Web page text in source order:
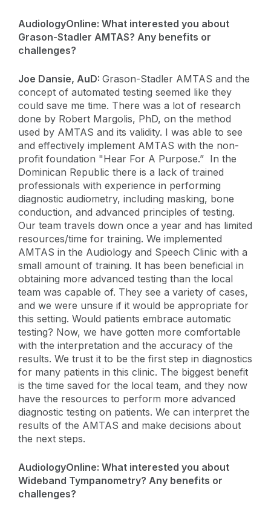
AudiologyOnline: What interested you about
Grason-Stadler AMTAS? Any benefits or
challenges?
Joe Dansie, AuD: Grason-Stadler AMTAS and the
concept of automated testing seemed like they
could save me time. There was a lot of research
done by Robert Margolis, PhD, on the method
used by AMTAS and its validity. I was able to see
and effectively implement AMTAS with the non-
profit foundation "Hear For A Purpose.” In the
Dominican Republic there is a lack of trained
professionals with experience in performing
diagnostic audiometry, including masking, bone
conduction, and advanced principles of testing.
Our team travels down once a year and has limited
resources/time for training. We implemented
AMTAS in the Audiology and Speech Clinic with a
small amount of training. It has been beneficial in
obtaining more advanced testing than the local
team was capable of. They see a variety of cases,
and we were unsure if it would be appropriate for
this setting. Would patients embrace automatic
testing? Now, we have gotten more comfortable
with the interpretation and the accuracy of the
results. We trust it to be the first step in diagnostics
for many patients in this clinic. The biggest benefit
is the time saved for the local team, and they now
have the resources to perform more advanced
diagnostic testing on patients. We can interpret the
results of the AMTAS and make decisions about
the next steps.
AudiologyOnline: What interested you about
Wideband Tympanometry? Any benefits or
challenges?